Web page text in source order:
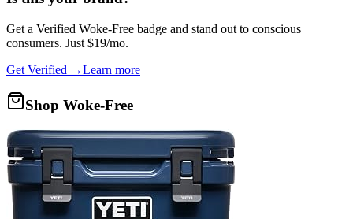
Get a Verified Woke-Free badge and stand out to conscious
consumers. Just $19/mo.
Get Verified →Learn more
Shop Woke-Free